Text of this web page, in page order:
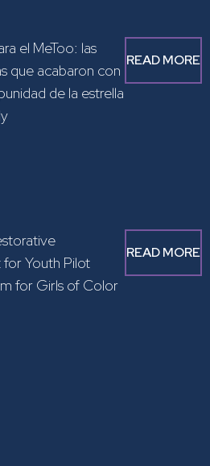
el MeToo: las
que acabaron con
de la estrella
READ MORE
Youth Pilot
for Girls of Color
READ MORE